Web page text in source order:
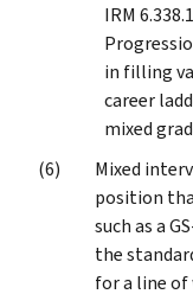
IRM
in filling
career
mixed
Mixed
position
such as a
the
for a line